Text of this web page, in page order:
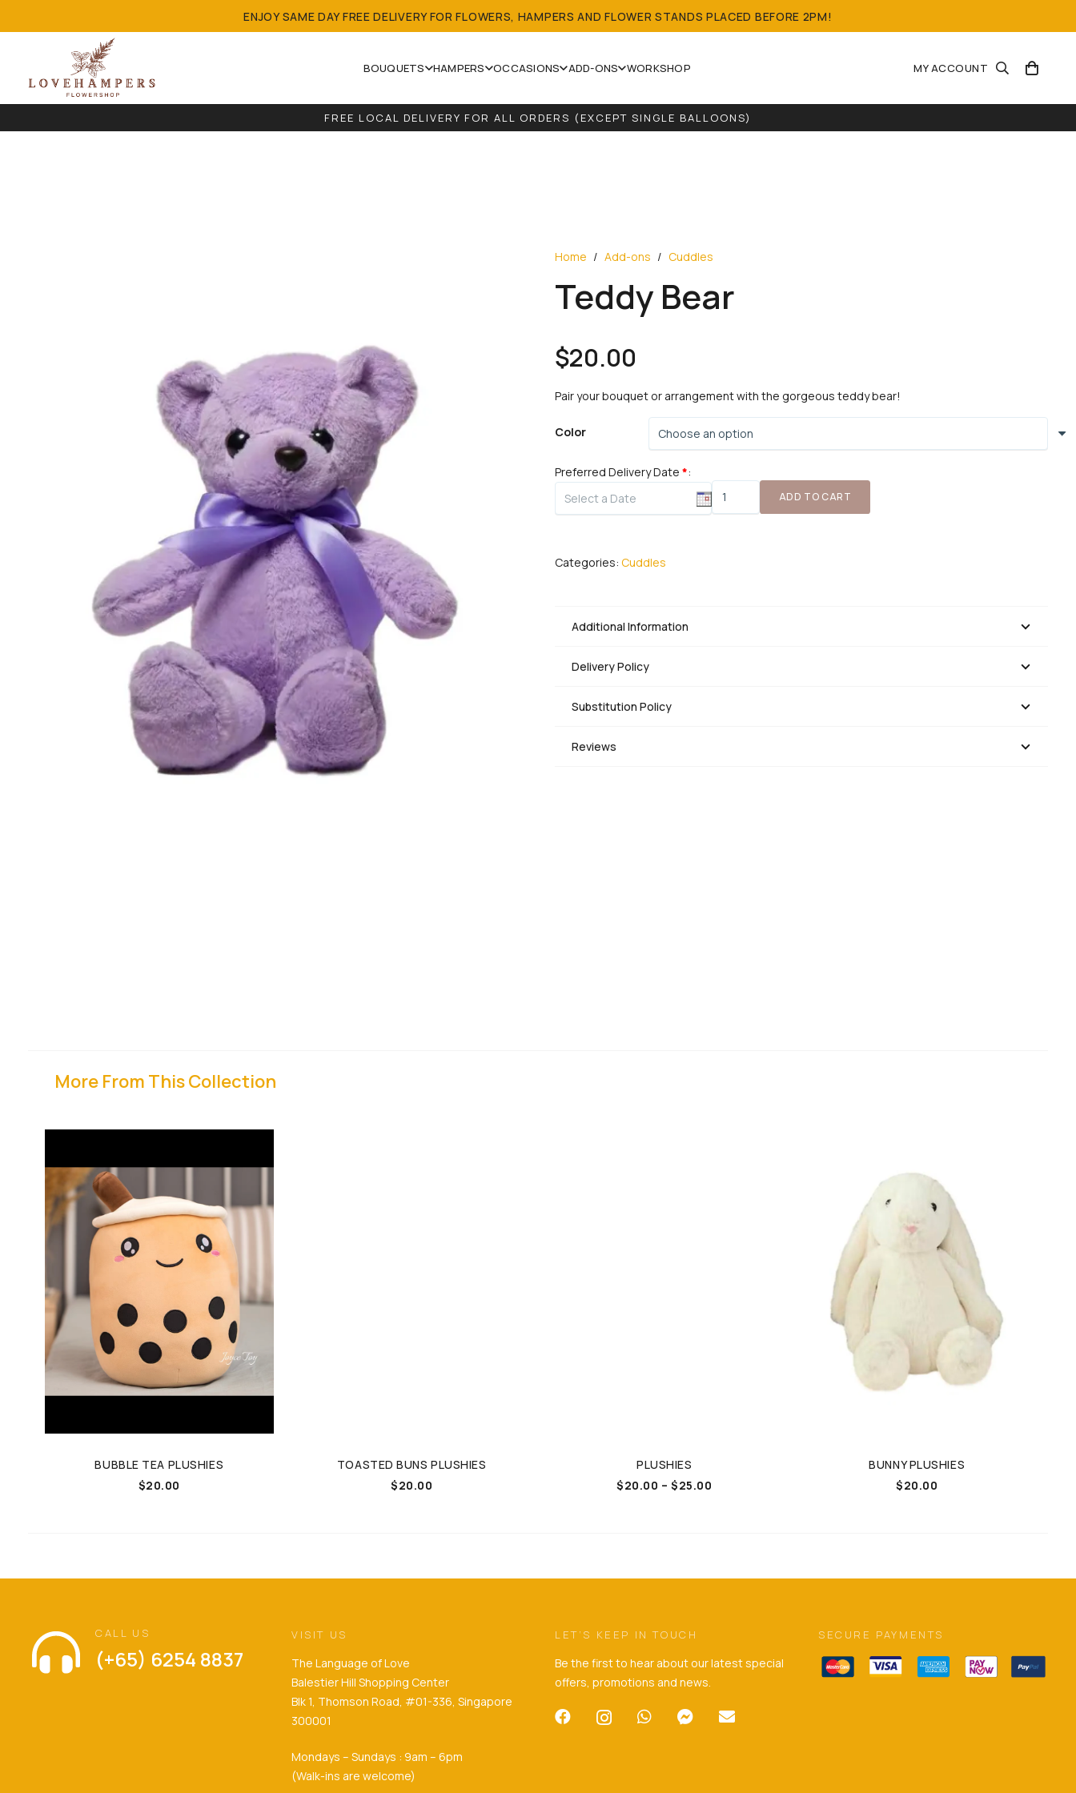
ENJOY SAME DAY FREE DELIVERY FOR FLOWERS, HAMPERS AND FLOWER STANDS PLACED BEFORE 2PM!
BOUQUETS HAMPERS OCCASIONS ADD-ONS WORKSHOP MY ACCOUNT
FREE LOCAL DELIVERY FOR ALL ORDERS (EXCEPT SINGLE BALLOONS)
Home / Add-ons / Cuddles
Teddy Bear
$20.00
Pair your bouquet or arrangement with the gorgeous teddy bear!
Color
Preferred Delivery Date *:
Teddy
Bear
ADD TO CART
Categories: Cuddles
Additional Information
Delivery Policy
Substitution Policy
Reviews
More From This Collection
BUBBLE TEA PLUSHIES
$20.00
TOASTED BUNS PLUSHIES
$20.00
PLUSHIES
$20.00 – $25.00
BUNNY PLUSHIES
$20.00
CALL US
(+65) 6254 8837
VISIT US
The Language of Love
Balestier Hill Shopping Center
Blk 1, Thomson Road, #01-336, Singapore
300001
Mondays – Sundays : 9am – 6pm
(Walk-ins are welcome)
LET’S KEEP IN TOUCH
Be the first to hear about our latest special
offers, promotions and news.
SECURE PAYMENTS